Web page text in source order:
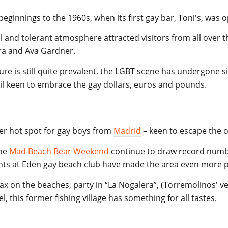
to the 1960s, when its first gay bar, Toni's, was
tolerant atmosphere attracted visitors from all over
and Ava Gardner.
is still quite prevalent, the LGBT scene has undergone
keen to embrace the gay dollars, euros and pounds.
hot spot for gay boys from Madrid – keen to escape the
Mad Beach Bear Weekend continue to draw record
at Eden gay beach club have made the area even more
on the beaches, party in “La Nogalera”, (Torremolinos'
this former fishing village has something for all tastes.